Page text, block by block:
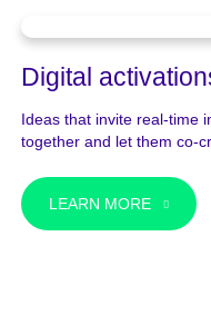
Digital
Ideas that invite real-time
together and let them co-
LEARN MORE